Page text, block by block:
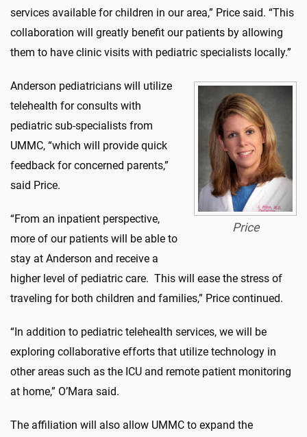
services available for children in our area,” Price said. “This
collaboration will greatly benefit our patients by allowing
them to have clinic visits with pediatric specialists locally.”
Price
Anderson pediatricians will utilize
telehealth for consults with
pediatric sub-specialists from
UMMC, “which will provide quick
feedback for concerned parents,”
said Price.
“From an inpatient perspective,
more of our patients will be able to
stay at Anderson and receive a
higher level of pediatric care. This will ease the stress of
traveling for both children and families,” Price continued.
“In addition to pediatric telehealth services, we will be
exploring collaborative efforts that utilize technology in
other areas such as the ICU and remote patient monitoring
at home,” O’Mara said.
The affiliation will also allow UMMC to expand the